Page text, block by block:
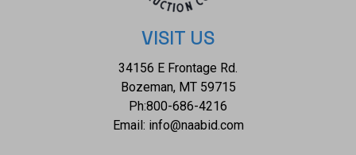
VISIT US
34156 E Frontage Rd.
Bozeman, MT 59715
Ph:800-686-4216
Email: info@naabid.com